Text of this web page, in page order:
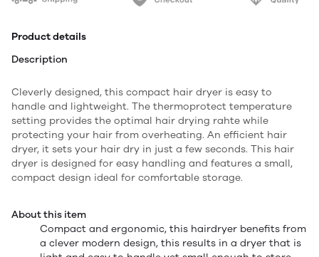
Product details
Description
Cleverly designed, this compact hair dryer is easy to
handle and lightweight. The thermoprotect temperature
setting provides the optimal hair drying rahte while
protecting your hair from overheating. An efficient hair
dryer, it sets your hair dry in just a few seconds. This hair
dryer is designed for easy handling and features a small,
compact design ideal for comfortable storage.
About this item
Compact and ergonomic, this hairdryer benefits from
a clever modern design, this results in a dryer that is